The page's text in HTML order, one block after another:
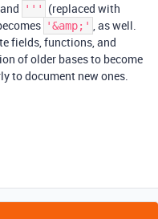
''' (replaced with
'&amp;' , as well.
fields, functions, and
of older bases to become
to document new ones.